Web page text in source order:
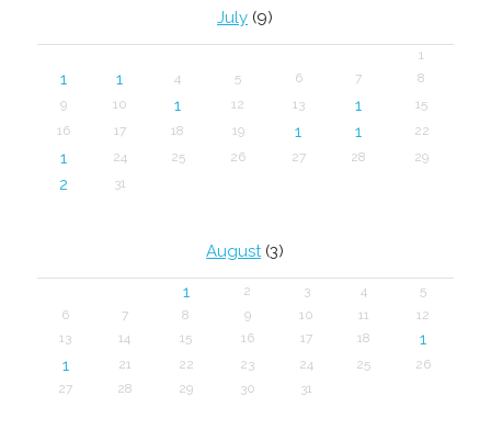
July (9)
1
1 1 4 5 6 7
8
9
10 1 12 13 1
15
16
17 18 19 1 1 22
1 24 25 26 27 28 29
2 31
August (3)
1 2 3 4
5
6
7 8 9 10 11
12
13
14 15 16 17 18
1
1
21 22 23 24 25
26
27
28 29 30 31